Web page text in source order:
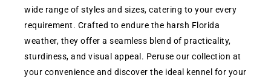
wide range of styles and sizes, catering to your every
requirement. Crafted to endure the harsh Florida
weather, they offer a seamless blend of practicality,
sturdiness, and visual appeal. Peruse our collection at
your convenience and discover the ideal kennel for your